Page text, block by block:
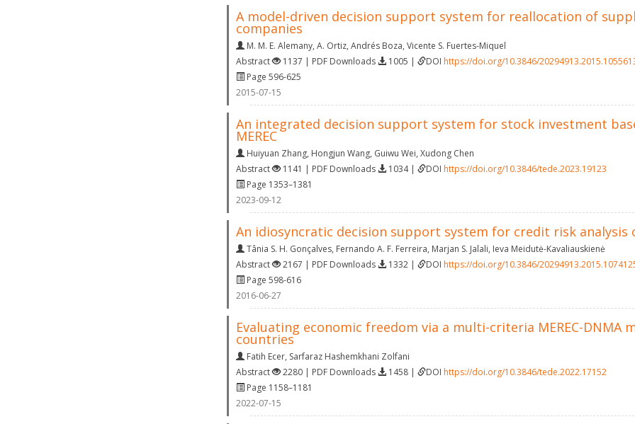
A model-driven decision support system for reallocation of
companies
M. M. E. Alemany, A. Ortiz, Andrés Boza, Vicente S. Fuertes-Miquel
Abstract
1137 | PDF Downloads 1005 | DOI https://doi.org/10.3846/
Page 596-625
2015-07-15
An integrated decision support system for stock investment
MEREC
Huiyuan Zhang, Hongjun Wang, Guiwu Wei, Xudong Chen
Abstract
1141 | PDF Downloads 1034 | DOI https://doi.org/10.3846/tede.2023.19123
Page 1353–1381
2023-09-12
An idiosyncratic decision support system for credit risk
Tânia S. H. Gonçalves, Fernando A. F. Ferreira, Marjan S. Jalali, Ieva Meidutė-Kavaliauskienė
Abstract
2167 | PDF Downloads 1332 | DOI https://doi.org/10.3846/
Page 598-616
2016-06-27
Evaluating economic freedom via a multi-criteria MEREC-DNMA
countries
Fatih Ecer, Sarfaraz Hashemkhani Zolfani
Abstract
2280 | PDF Downloads 1458 | DOI https://doi.org/10.3846/tede.2022.17152
Page 1158–1181
2022-07-15